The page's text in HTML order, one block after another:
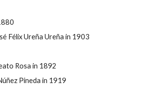
FélixUreña Ureña in 1903
Rosa in 1892
Pineda in 1919